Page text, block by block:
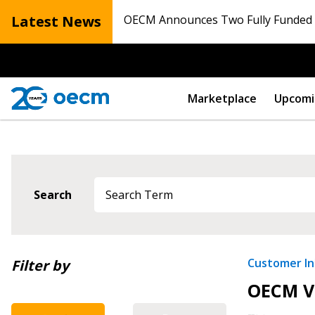
Latest News OECM Announces Two Fully
Marketplace
Search
Filter by Customer
OECM
Sign In / Create